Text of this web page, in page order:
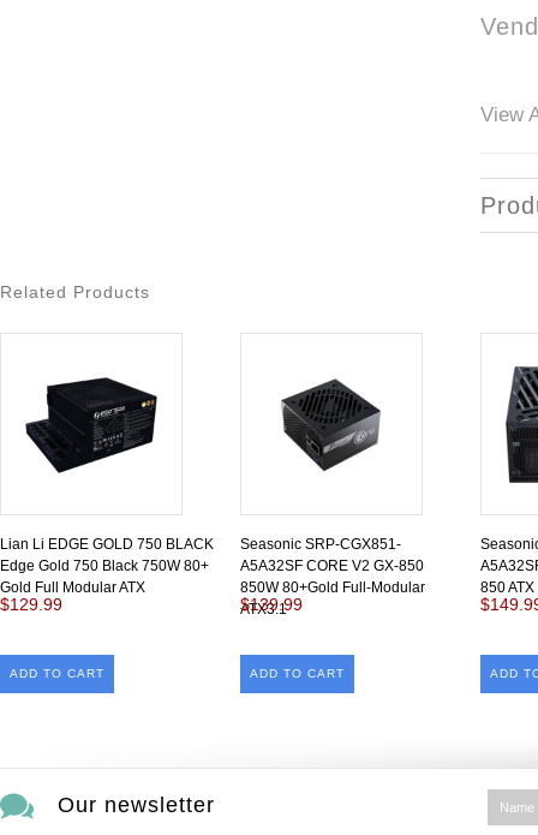
View
Related Products
Lian Li EDGE GOLD 750 BLACK
Edge Gold 750 Black 750W 80+
Gold Full Modular ATX
$129.99
ADD TO CART
Seasonic SRP-CGX851-
A5A32SF CORE V2 GX-850
850W 80+Gold Full-Modular
ATX3.1
$139.99
ADD TO CART
850
ADD
Our newsletter